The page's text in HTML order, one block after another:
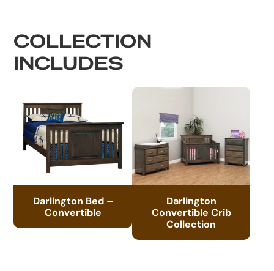
COLLECTION
INCLUDES
Darlington Bed –
Convertible
Darlington
Convertible Crib
Collection